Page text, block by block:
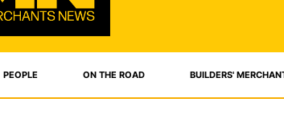
PEOPLE ON THE ROAD BUILDERS'